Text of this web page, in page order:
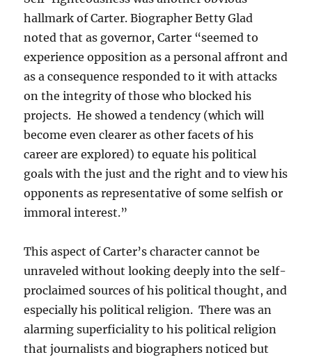
hallmark of Carter. Biographer Betty Glad
noted that as governor, Carter “seemed to
experience opposition as a personal affront and
as a consequence responded to it with attacks
on the integrity of those who blocked his
projects. He showed a tendency (which will
become even clearer as other facets of his
career are explored) to equate his political
goals with the just and the right and to view his
opponents as representative of some selfish or
immoral interest.”
This aspect of Carter’s character cannot be
unraveled without looking deeply into the self-
proclaimed sources of his political thought, and
especially his political religion. There was an
alarming superficiality to his political religion
that journalists and biographers noticed but